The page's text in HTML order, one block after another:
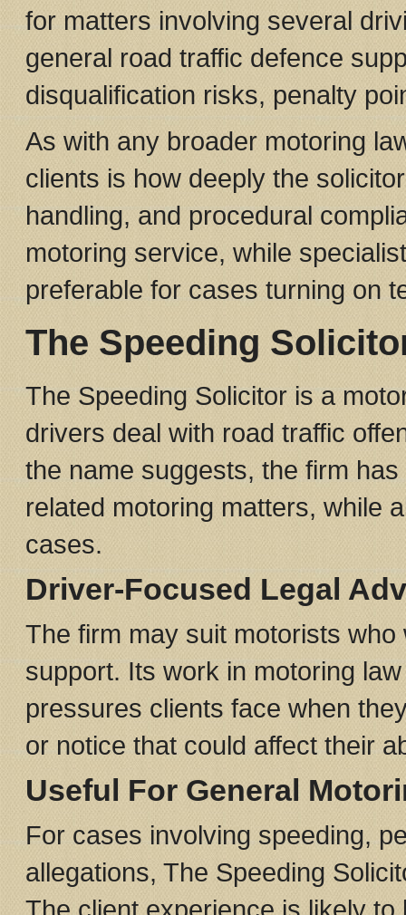
for matters involving several
general road traffic defence
disqualification risks, penalty
As with any broader motoring
clients is how deeply the
handling, and procedural
motoring service, while
preferable for cases turning on
The Speeding
The Speeding Solicitor is a
drivers deal with road traffic
the name suggests, the firm
related motoring matters, while
cases.
Driver-Focused Legal
The firm may suit motorists
support. Its work in motoring
pressures clients face when
or notice that could affect their
Useful For General
For cases involving speeding,
allegations, The Speeding